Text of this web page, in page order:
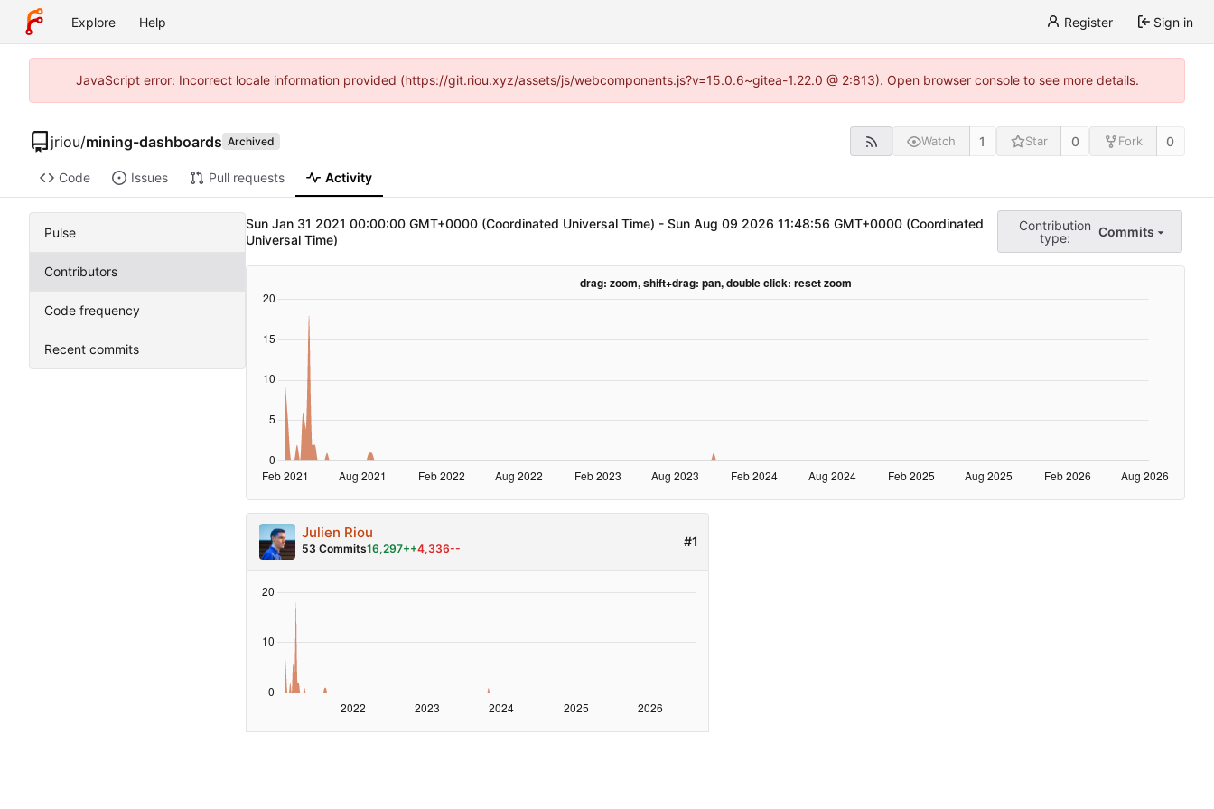
Explore Help Register Sign in
JavaScript error: Incorrect locale information provided (https://git.riou.xyz/assets/js/webcomponents.js?v=15.0.6~gitea-1.22.0 @ 2:813). Open browser console to see more details.
jriou/mining-dashboards Archived Watch 1 Star 0 Fork 0
Code Issues Pull requests Activity
Pulse
Contributors
Code frequency
Recent commits
Sun Jan 31 2021 00:00:00 GMT+0000 (Coordinated Universal Time) - Sun Aug 09 2026 11:48:56 GMT+0000 (Coordinated
Universal Time)
Contribution
type:
Commits
#1
Julien Riou
53 Commits16,297++4,336--